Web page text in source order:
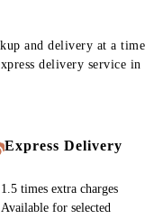
and delivery at a time
delivery service in
Express Delivery
1.5 times extra charges
Available for selected